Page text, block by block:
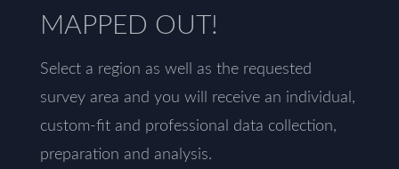
MAPPED OUT!
Select a region as well as the requested
survey area and you will receive an individual,
custom-fit and professional data collection,
preparation and analysis.